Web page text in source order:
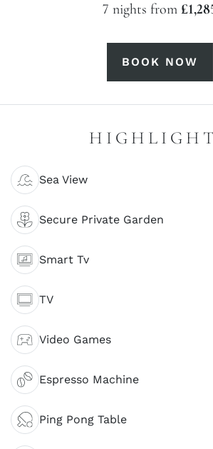
7 nights from
BOOK NOW
Sea View
Secure Private Garden
Smart Tv
TV
Video Games
Espresso Machine
Ping Pong Table